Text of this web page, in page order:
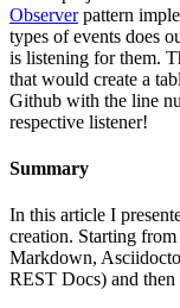
Observerpattern
types of events does
is listening for them.
that would create a
Github with the line
respective listener!
Summary
In this article I
creation. Starting
Markdown,
REST Docs) and then